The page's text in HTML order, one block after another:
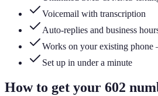
Voicemail with transcription
Auto-replies and business
Works on your existing
Set up in under a minute
How to get your 602